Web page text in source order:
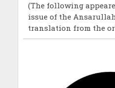
(The following
issue of the
translation from the